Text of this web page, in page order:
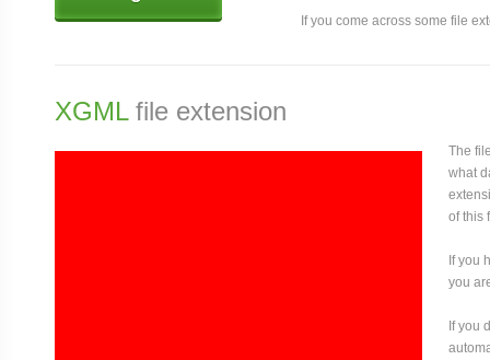
If you come across some file
XGMLfile extension
The
what
of this
If you
you
If you